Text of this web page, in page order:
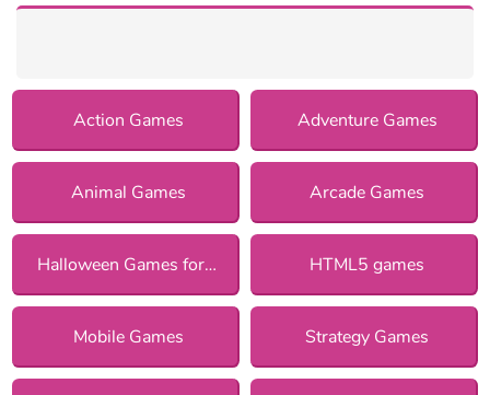
Action Games Adventure Games
Animal Games Arcade Games
Halloween Games for Girls HTML5 games
Mobile Games Strategy Games